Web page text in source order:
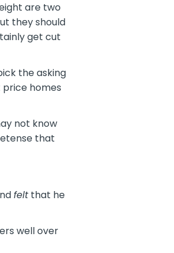
are two
they should
get cut
the asking
price homes
not know
that
felt that he
well over